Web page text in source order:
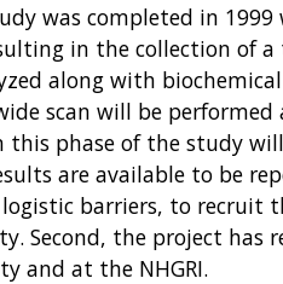
was completed in
in the collection of
along with
scan will be
phase of the study
are available to be
barriers, to recruit
Second, the project
and at the NHGRI.